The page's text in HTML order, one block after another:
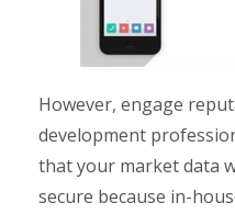
However, engage
development
that your market data
secure because in-